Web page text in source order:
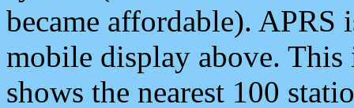
became affordable). APRS
mobile display above.
shows the nearest 100